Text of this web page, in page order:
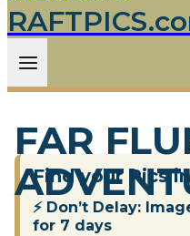
FAR
Find your Pics
⚡ Don’t Delay:
for 7 days